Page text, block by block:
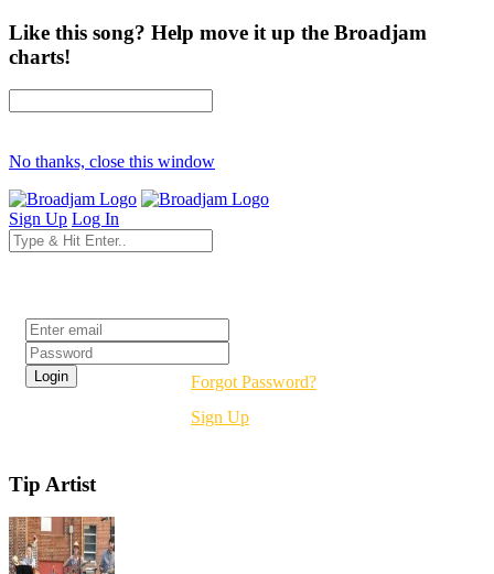
Like this song? Help move it up the Broadjam
charts!
No thanks, close this window
Sign Up Log In
Forgot Password?
Sign Up
Tip Artist